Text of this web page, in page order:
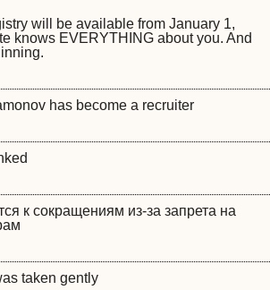
will be available from January 1,
knows EVERYTHING about you. And
has become a recruiter
к сокращениям из-за запрета на
taken gently